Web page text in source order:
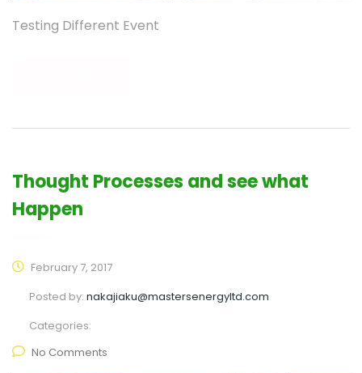
Testing Different Event
Thought Processes and see what
Happen
February 7, 2017
Posted by: nakajiaku@mastersenergyltd.com
Categories:
No Comments